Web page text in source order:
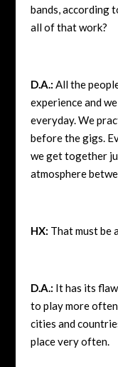
bands, according
all of that work?
D.A.: All the
experience and
everyday. We
before the gigs.
we get together
atmosphere
HX: That must be
D.A.: It has its
to play more
cities and
place very often.